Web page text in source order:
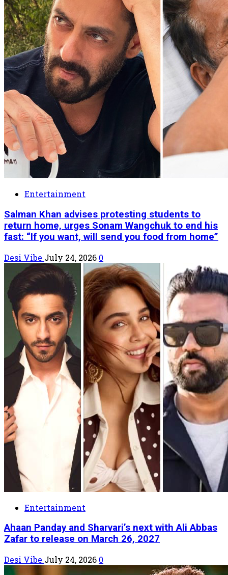
Entertainment
Salman Khan advises protesting students to
return home, urges Sonam Wangchuk to end his
fast: “If you want, will send you food from home”
Desi Vibe July 24, 2026 0
Entertainment
Ahaan Panday and Sharvari’s next with Ali Abbas
Zafar to release on March 26, 2027
Desi Vibe July 24, 2026 0